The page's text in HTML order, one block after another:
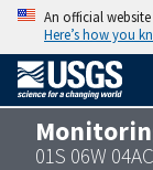
An official
Here’s how you
01S 06W